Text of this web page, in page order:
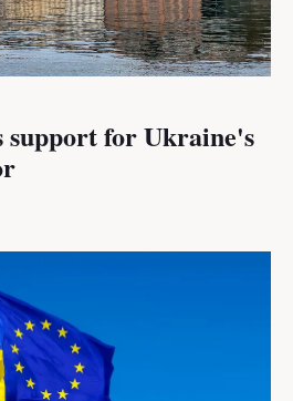
support for Ukraine's